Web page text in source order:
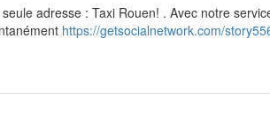
adresse : Taxi Rouen! . Avec notre
https://getsocialnetwork.com/